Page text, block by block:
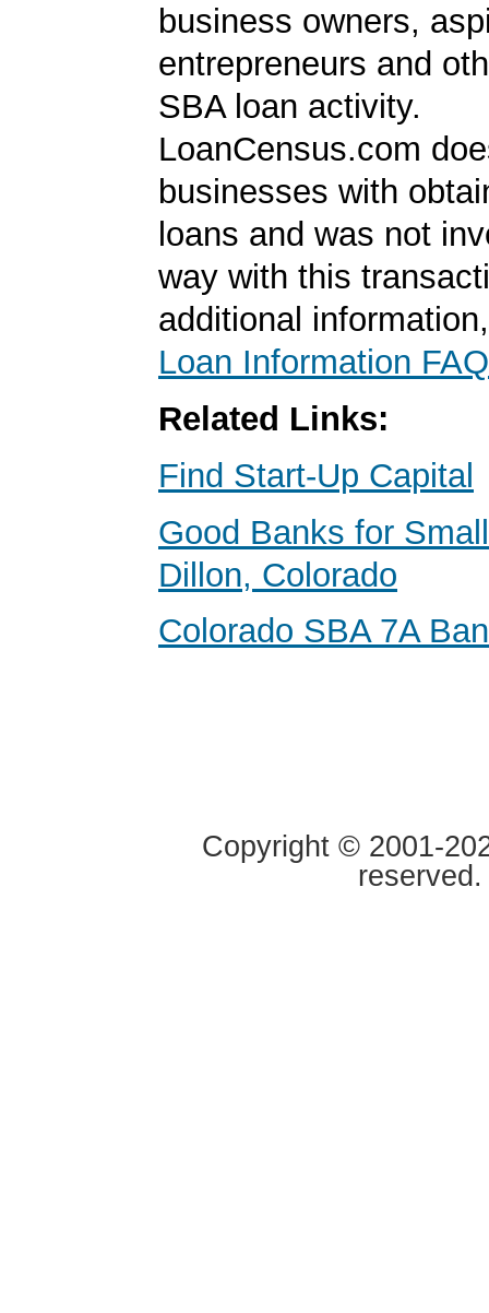
business owners,
entrepreneurs and
SBA loan activity.
LoanCensus.com
businesses with
loans and was not
way with this
additional
Loan Information FAQ
Related Links:
Find Start-Up Capital
Good Banks for
Dillon, Colorado
Colorado SBA 7A
Copyright © 2001-
reserved.